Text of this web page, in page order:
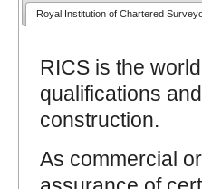
Royal Institution of Chartered
RICS is the
qualifications
construction.
As commercial